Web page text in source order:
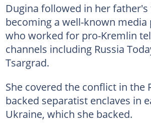
Dugina followed in her
becoming a well-known media
who worked for pro-Kremlin
channels including Russia
Tsargrad.
She covered the conflict in the
backed separatist enclaves in
Ukraine, which she backed.